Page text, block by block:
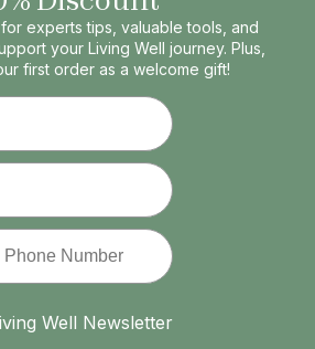
experts tips, valuable tools, and
your Living Well journey. Plus,
first order as a welcome gift!
Well Newsletter